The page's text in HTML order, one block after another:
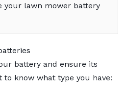
your lawn mower battery
battery and ensure its
to know what type you have: